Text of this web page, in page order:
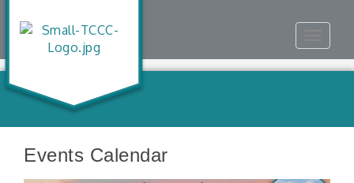
Events Calendar